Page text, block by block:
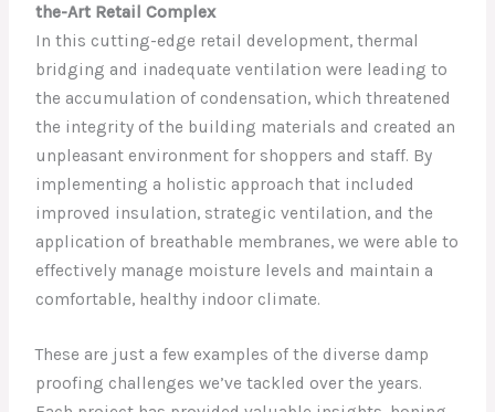
the-Art Retail Complex
In this cutting-edge retail development, thermal
bridging and inadequate ventilation were leading to
the accumulation of condensation, which threatened
the integrity of the building materials and created an
unpleasant environment for shoppers and staff. By
implementing a holistic approach that included
improved insulation, strategic ventilation, and the
application of breathable membranes, we were able to
effectively manage moisture levels and maintain a
comfortable, healthy indoor climate.
These are just a few examples of the diverse damp
proofing challenges we’ve tackled over the years.